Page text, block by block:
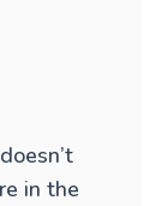
in the